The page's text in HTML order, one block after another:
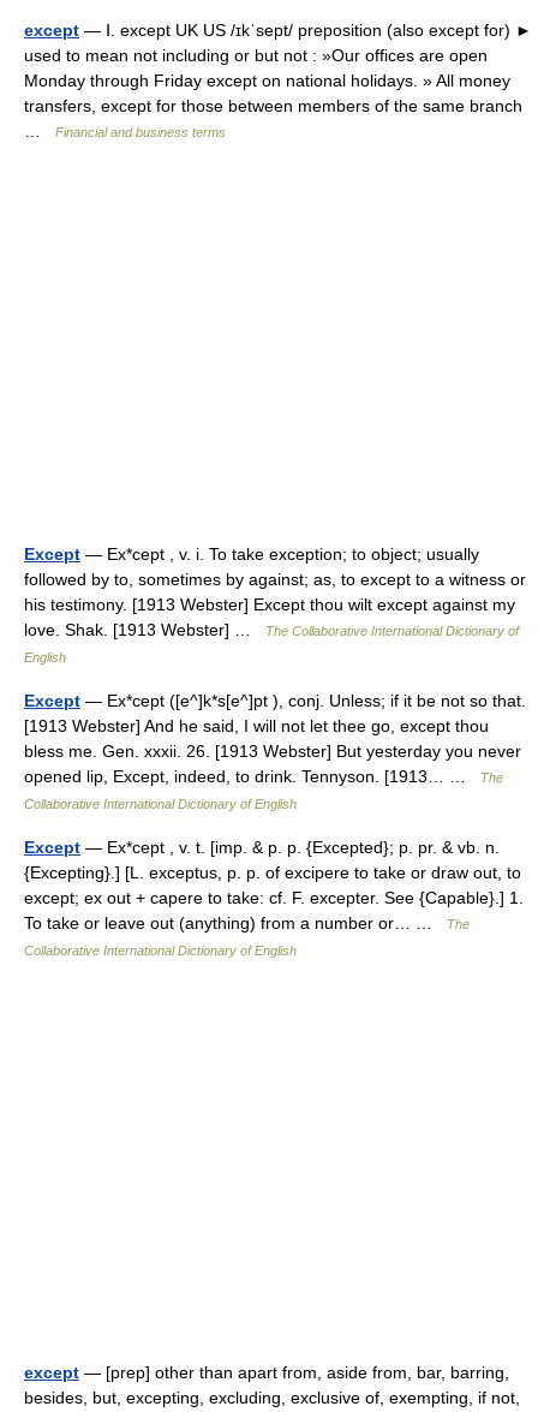
except — Ⅰ. except UK US /ɪkˈsept/ preposition (also except for) ►
used to mean not including or but not : »Our offices are open
Monday through Friday except on national holidays. » All money
transfers, except for those between members of the same branch
Financial and business terms
Except — Ex*cept , v. i. To take exception; to object; usually
followed by to, sometimes by against; as, to except to a witness or
his testimony. [1913 Webster] Except thou wilt except against my
love. Shak. [1913 Webster] …
The Collaborative International Dictionary of
English
Except — Ex*cept ([e^]k*s[e^]pt ), conj. Unless; if it be not so that.
[1913 Webster] And he said, I will not let thee go, except thou
bless me. Gen. xxxii. 26. [1913 Webster] But yesterday you never
opened lip, Except, indeed, to drink. Tennyson. [1913… …
The
Collaborative International Dictionary of English
Except — Ex*cept , v. t. [imp. & p. p. {Excepted}; p. pr. & vb. n.
{Excepting}.] [L. exceptus, p. p. of excipere to take or draw out, to
except; ex out + capere to take: cf. F. excepter. See {Capable}.] 1.
To take or leave out (anything) from a number or… …
The
Collaborative International Dictionary of English
except — [prep] other than apart from, aside from, bar, barring,
besides, but, excepting, excluding, exclusive of, exempting, if not,